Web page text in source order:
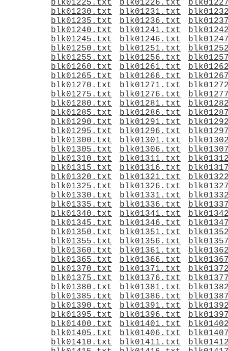
blk01225.txt
blk01226.txt
blk01230.txt
blk01231.txt
blk01235.txt
blk01236.txt
blk01240.txt
blk01241.txt
blk01245.txt
blk01246.txt
blk01250.txt
blk01251.txt
blk01255.txt
blk01256.txt
blk01260.txt
blk01261.txt
blk01265.txt
blk01266.txt
blk01270.txt
blk01271.txt
blk01275.txt
blk01276.txt
blk01280.txt
blk01281.txt
blk01285.txt
blk01286.txt
blk01290.txt
blk01291.txt
blk01295.txt
blk01296.txt
blk01300.txt
blk01301.txt
blk01305.txt
blk01306.txt
blk01310.txt
blk01311.txt
blk01315.txt
blk01316.txt
blk01320.txt
blk01321.txt
blk01325.txt
blk01326.txt
blk01330.txt
blk01331.txt
blk01335.txt
blk01336.txt
blk01340.txt
blk01341.txt
blk01345.txt
blk01346.txt
blk01350.txt
blk01351.txt
blk01355.txt
blk01356.txt
blk01360.txt
blk01361.txt
blk01365.txt
blk01366.txt
blk01370.txt
blk01371.txt
blk01375.txt
blk01376.txt
blk01380.txt
blk01381.txt
blk01385.txt
blk01386.txt
blk01390.txt
blk01391.txt
blk01395.txt
blk01396.txt
blk01400.txt
blk01401.txt
blk01405.txt
blk01406.txt
blk01410.txt
blk01411.txt